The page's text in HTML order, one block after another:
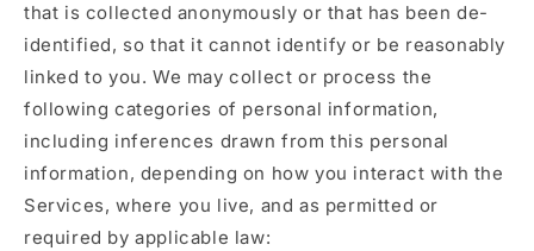
that is collected anonymously or that has been de-
identified, so that it cannot identify or be reasonably
linked to you. We may collect or process the
following categories of personal information,
including inferences drawn from this personal
information, depending on how you interact with the
Services, where you live, and as permitted or
required by applicable law: